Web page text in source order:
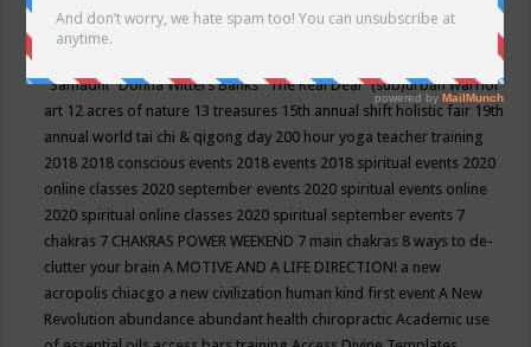
Conscious Community
"Samadhi" Donna Witters Banks"The Real Deal"(sub)urban warrior
art 12 acres of nature 13 treasures 15th annual shift holistic fair 19th
annual world tai chi & qigong day 200 hour yoga teacher training
2018 2018 conscious events 2018 events 2018 spiritual events 2020
online classes 2020 september events 2020 spiritual events online
2020 spiritual online classes 2020 spiritual september events 7
chakras 7 CHAKRAS POWER WEEKEND 7 main chakras 8 ways to de-
clutter your brainA MOTIVE AND A LIFE DIRECTION! a new
acropolis chiacgo a new civilization human kind first eventA New
Revolution abundance abundant health chiropracticAcademic use